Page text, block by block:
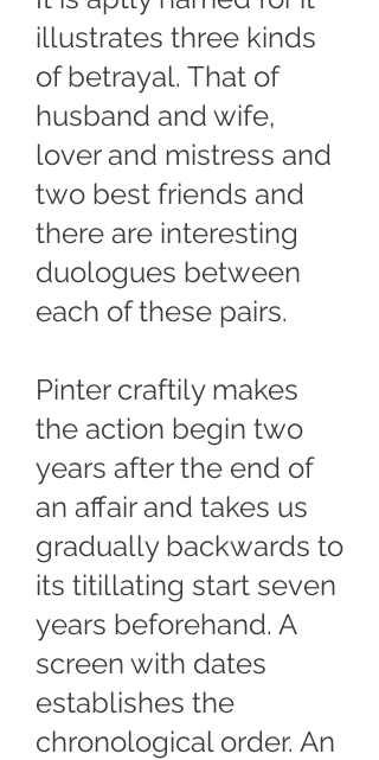
illustrates three kinds
of betrayal. That of
husband and wife,
lover and mistress and
two best friends and
there are interesting
duologues between
each of these pairs.
Pinter craftily makes
the action begin two
years after the end of
an affair and takes us
gradually backwards to
its titillating start seven
years beforehand. A
screen with dates
establishes the
chronological order. An